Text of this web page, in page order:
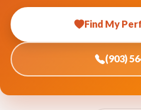
Find My
(903)